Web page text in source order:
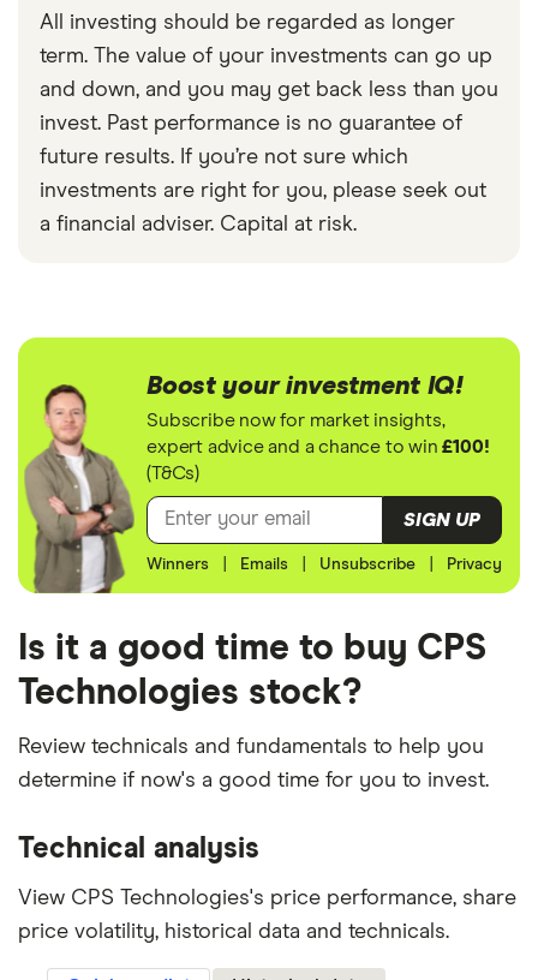
All investing should be regarded as longer
term. The value of your investments can go up
and down, and you may get back less than you
invest. Past performance is no guarantee of
future results. If you’re not sure which
investments are right for you, please seek out
a financial adviser. Capital at risk.
Boost your investment IQ!
Subscribe now for market insights,
expert advice and a chance to win£100!
(T&Cs)
SIGN UP
Winners Emails Unsubscribe Privacy
Is it a good time to buy CPS
Technologies stock?
Review technicals and fundamentals to help you
determine if now's a good time for you to invest.
Technical analysis
View CPS Technologies's price performance, share
price volatility, historical data and technicals.